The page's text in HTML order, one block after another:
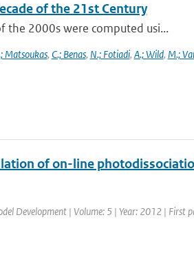
of the 21st Century
the 2000s were computed usi...
Matsoukas, C.; Benas, N.; Fotiadi, A.; Wild, M.;
of on-line
Development | Volume: 5 | Year: 2012 | First